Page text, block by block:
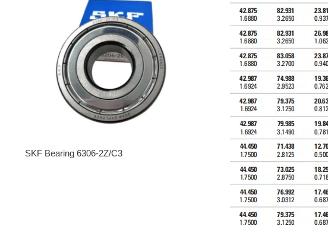
SKF Bearing 6306-2Z/C3